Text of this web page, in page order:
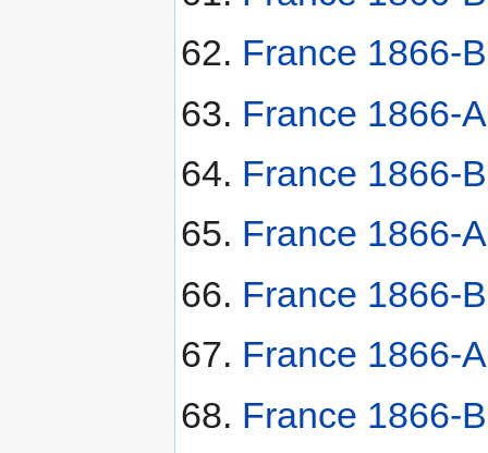
France 1866-
France 1866-
France 1866-
France 1866-
France 1866-
France 1866-
France 1866-